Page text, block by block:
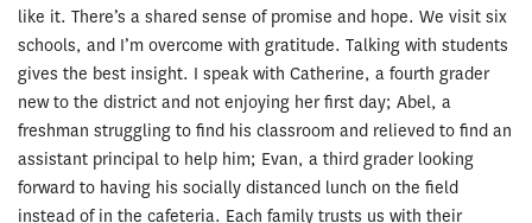
like it. There’s a shared sense of promise and hope. We visit six
schools, and I’m overcome with gratitude. Talking with students
gives the best insight. I speak with Catherine, a fourth grader
new to the district and not enjoying her first day; Abel, a
freshman struggling to find his classroom and relieved to find an
assistant principal to help him; Evan, a third grader looking
forward to having his socially distanced lunch on the field
instead of in the cafeteria. Each family trusts us with their